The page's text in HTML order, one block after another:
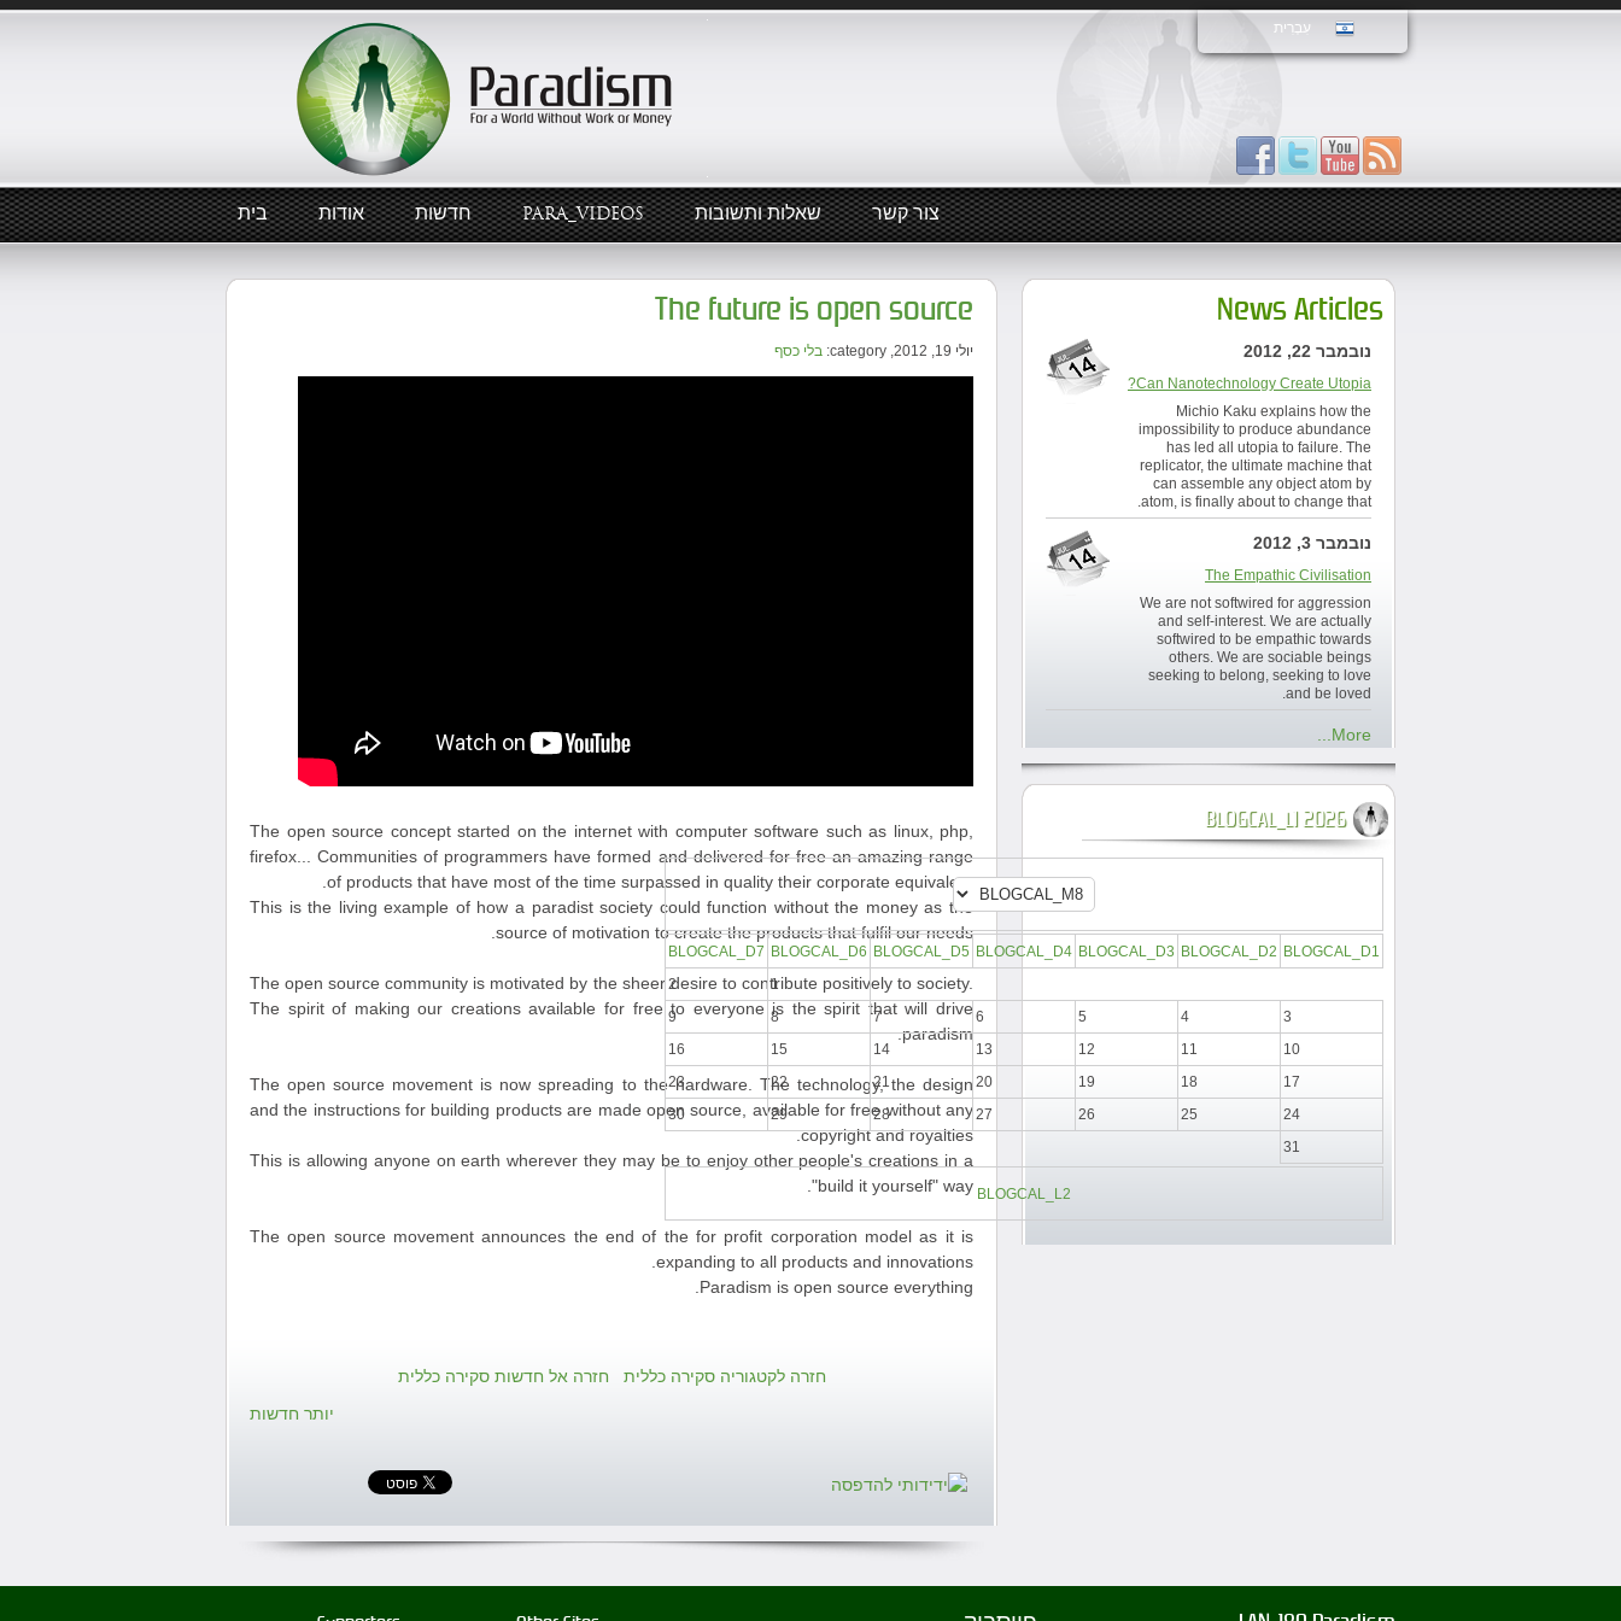
עִבְרִית
בית אודות חדשות PARA_VIDEOS שאלות ותשובות צור קשר
The future is open source
יולי 19, 2012, category: בלי כסף
The open source concept started on the internet with computer software such as linux, php,
firefox... Communities of programmers have formed and delivered for free an amazing range
of products that have most of the time surpassed in quality their corporate equivalent.
This is the living example of how a paradist society could function without the money as the
source of motivation to create the products that fulfil our needs.
The open source community is motivated by the sheer desire to contribute positively to society.
The spirit of making our creations available for free to everyone is the spirit that will drive
paradism.
The open source movement is now spreading to the hardware. The technology, the design
and the instructions for building products are made open source, available for free without any
copyright and royalties.
This is allowing anyone on earth wherever they may be to enjoy other people's creations in a
"build it yourself" way.
The open source movement announces the end of the for profit corporation model as it is
expanding to all products and innovations.
Paradism is open source everything.
חזרה לקטגוריה סקירה כללית
חזרה אל חדשות סקירה כללית
יותר חדשות
News Articles
נובמבר 22, 2012
Can Nanotechnology Create Utopia?
Michio Kaku explains how the
impossibility to produce abundance
has led all utopia to failure. The
replicator, the ultimate machine that
can assemble any object atom by
atom, is finally about to change that.
נובמבר 3, 2012
The Empathic Civilisation
We are not softwired for aggression
and self-interest. We are actually
softwired to be empathic towards
others. We are sociable beings
seeking to belong, seeking to love
and be loved.
More...
BLOGCAL_L1 2026
BLOGCAL_D1
BLOGCAL_D2
BLOGCAL_D3
BLOGCAL_D4
BLOGCAL_D5
BLOGCAL_D6
BLOGCAL_D7
1
2
3
4
5
6
7
8
9
10
11
12
13
14
15
16
17
18
19
20
21
22
23
24
25
26
27
28
29
30
31
BLOGCAL_L2